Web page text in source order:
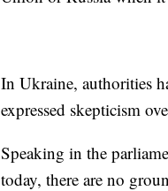
In Ukraine, authorities
expressed skepticism
Speaking in the
today, there are no